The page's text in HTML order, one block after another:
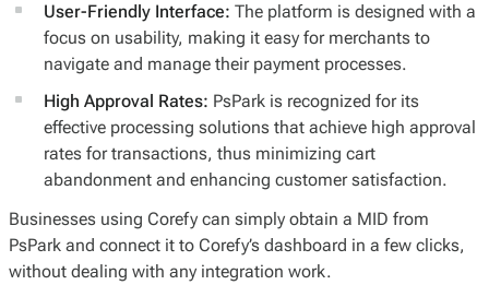
User-Friendly Interface: The platform is designed with a
focus on usability, making it easy for merchants to
navigate and manage their payment processes.
High Approval Rates: PsPark is recognized for its
effective processing solutions that achieve high approval
rates for transactions, thus minimizing cart
abandonment and enhancing customer satisfaction.
Businesses using Corefy can simply obtain a MID from
PsPark and connect it to Corefy’s dashboard in a few clicks,
without dealing with any integration work.